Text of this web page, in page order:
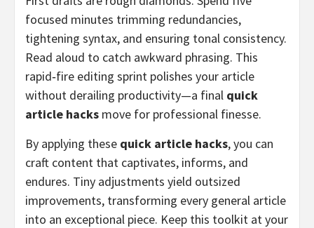
focused minutes trimming redundancies,
tightening syntax, and ensuring tonal consistency.
Read aloud to catch awkward phrasing. This
rapid‑fire editing sprint polishes your article
without derailing productivity—a final quick
article hacks move for professional finesse.
By applying these quick article hacks, you can
craft content that captivates, informs, and
endures. Tiny adjustments yield outsized
improvements, transforming every general article
into an exceptional piece. Keep this toolkit at your